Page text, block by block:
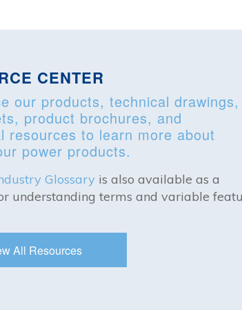
CENTER
our products, technical drawings,
product brochures, and
resources to learn more about
power products.
Glossary is also available as a
understanding terms and variable
All Resources